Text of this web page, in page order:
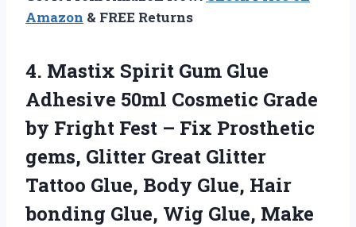
Amazon & FREE Returns
4. Mastix Spirit Gum Glue
Adhesive 50ml Cosmetic Grade
by Fright Fest – Fix Prosthetic
gems, Glitter Great Glitter
Tattoo Glue, Body Glue, Hair
bonding Glue, Wig Glue, Make